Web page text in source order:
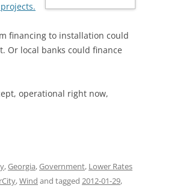
financing to installation could
Or local banks could finance
operational right now,
,Georgia,Government, Lower Rates
,Wind and tagged 2012-01-29,